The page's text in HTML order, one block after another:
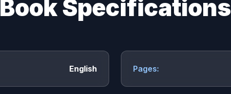
Book Specifications
English Pages: